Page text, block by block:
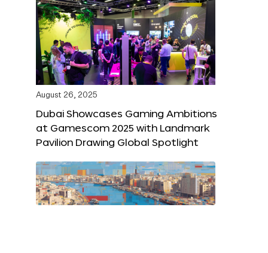
August 26, 2025
Dubai Showcases Gaming Ambitions
at Gamescom 2025 with Landmark
Pavilion Drawing Global Spotlight